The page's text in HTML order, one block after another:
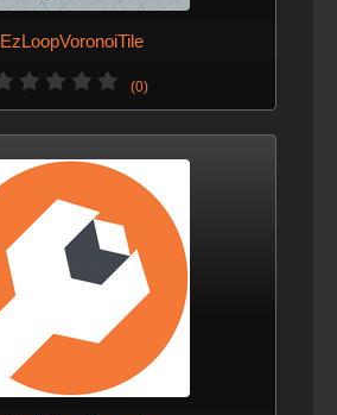
EzLoopVoronoiTile
(0)